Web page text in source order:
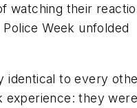
watching their
Week unfolded
identical to every
experience: they were